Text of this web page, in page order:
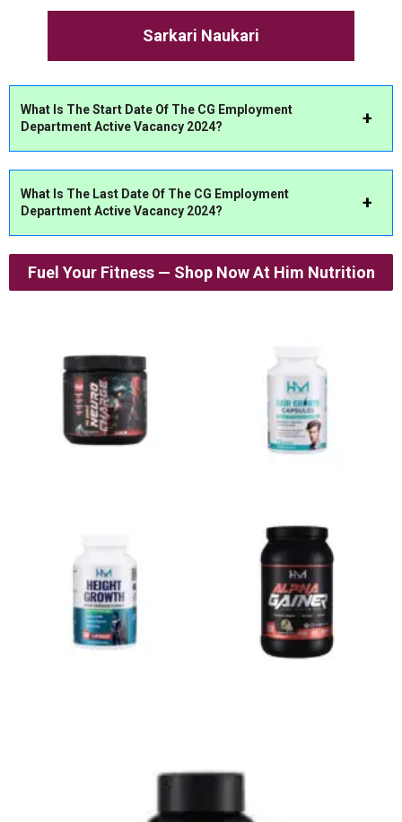
Sarkari Naukari
What Is The Start Date Of The CG Employment
Department Active Vacancy 2024?
What Is The Last Date Of The CG Employment
Department Active Vacancy 2024?
Fuel Your Fitness — Shop Now At Him Nutrition